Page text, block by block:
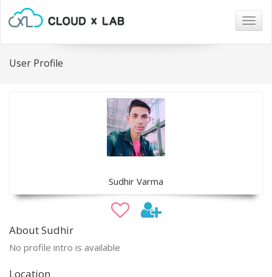
User Profile
Sudhir Varma
About Sudhir
No profile intro is available
Location